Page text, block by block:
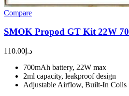
Compare
SMOK Propod GT Kit 22W
د.إ 110.00
700mAh battery, 22W max
2ml capacity, leakproof design
Adjustable Airflow, Built-In Coils